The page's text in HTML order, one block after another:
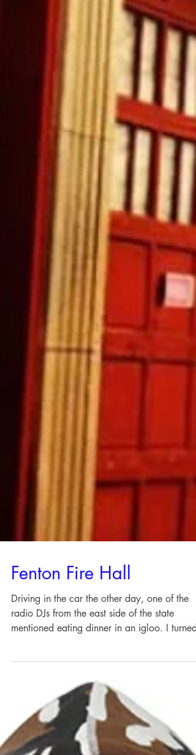
Fenton Fire Hall
Driving in the car the other day, one of the
mentioned eating dinner in an igloo. I turned